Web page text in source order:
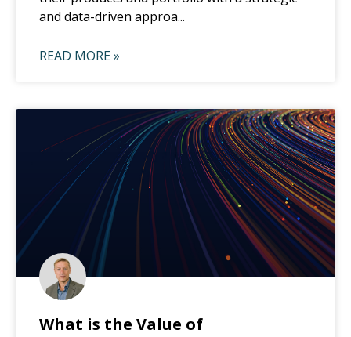
and data-driven approa...
READ MORE »
What is the Value of